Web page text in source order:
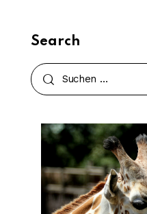
Search
Suchen
nach: